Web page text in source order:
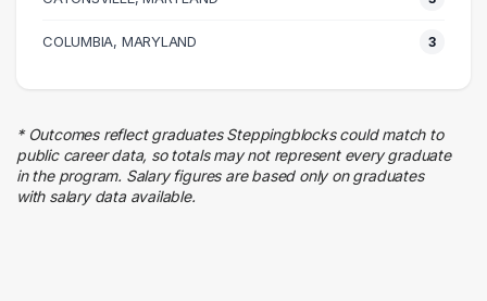
4 graduates
Skilled Labor Trades
Finance
COLUMBIA, MARYLAND 3
* Outcomes reflect graduates Steppingblocks could match to
public career data, so totals may not represent every graduate
in the program. Salary figures are based only on graduates
with salary data available.